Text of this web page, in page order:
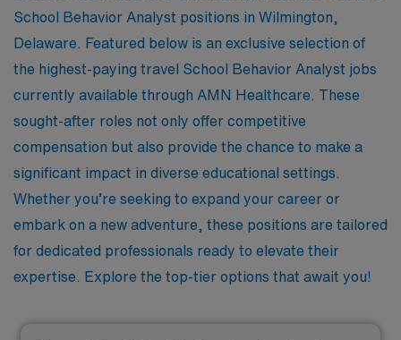
School Behavior Analyst positions in Wilmington,
Delaware. Featured below is an exclusive selection of
the highest-paying travel School Behavior Analyst jobs
currently available through AMN Healthcare. These
sought-after roles not only offer competitive
compensation but also provide the chance to make a
significant impact in diverse educational settings.
Whether you’re seeking to expand your career or
embark on a new adventure, these positions are tailored
for dedicated professionals ready to elevate their
expertise. Explore the top-tier options that await you!